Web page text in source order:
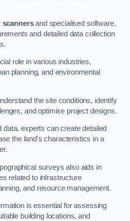
scannersand specialised software,
and detailed data collection
role in various industries,
planning, and environmental
the site conditions, identify
and optimise project designs.
data, experts can create detailed
the land’s characteristics in a
surveys also aids in
related to infrastructure
and resource management.
is essential for assessing
building locations, and